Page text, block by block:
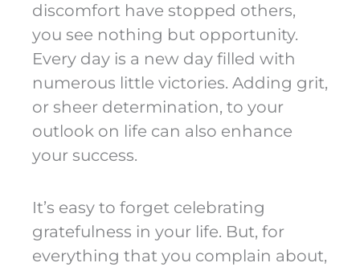
discomfort have stopped others,
you see nothing but opportunity.
Every day is a new day filled with
numerous little victories. Adding grit,
or sheer determination, to your
outlook on life can also enhance
your success.
It’s easy to forget celebrating
gratefulness in your life. But, for
everything that you complain about,